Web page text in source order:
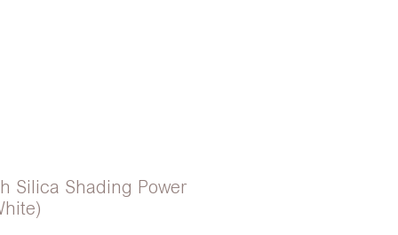
Silica Shading Power